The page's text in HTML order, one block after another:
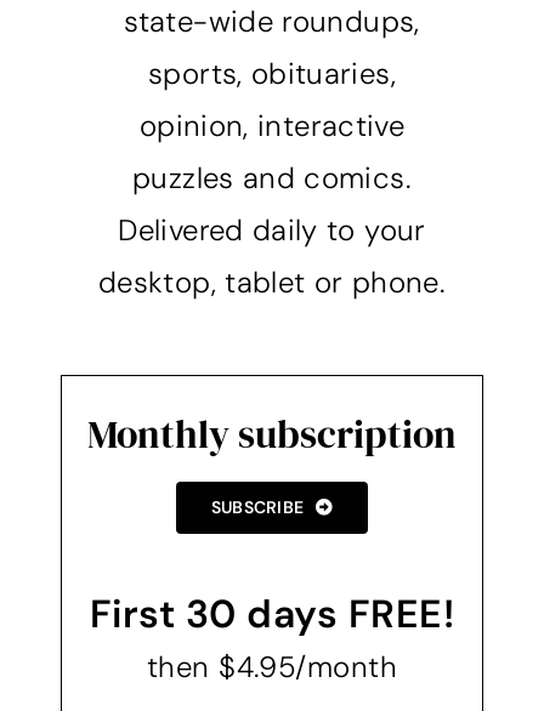
state-wide roundups,
sports, obituaries,
opinion, interactive
puzzles and comics.
Delivered daily to your
desktop, tablet or phone.
Monthly subscription
SUBSCRIBE
First 30 days FREE!
then $4.95/month